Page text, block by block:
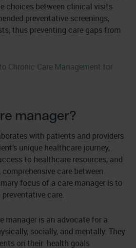
choices between clinical visits
preventative screenings,
thus preventing care gaps from
Chronic Care Management for
manager?
with patients and providers
unique healthcare journey,
to healthcare resources, and
care between
focus of a care manager is to
care.
manager is an advocate for a
socially, and mentally. They
on their health goals